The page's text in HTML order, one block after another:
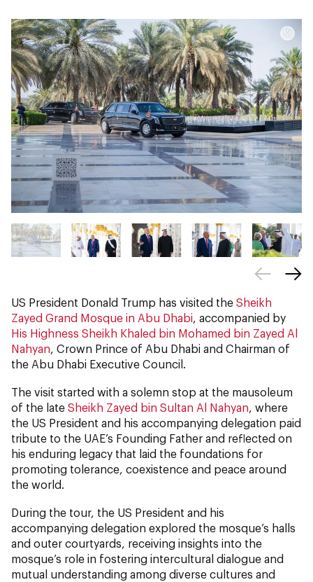
US President Donald Trump has visited the Sheikh
Zayed Grand Mosque in Abu Dhabi, accompanied by
His Highness Sheikh Khaled bin Mohamed bin Zayed Al
Nahyan, Crown Prince of Abu Dhabi and Chairman of
the Abu Dhabi Executive Council.
The visit started with a solemn stop at the mausoleum
of the late Sheikh Zayed bin Sultan Al Nahyan, where
the US President and his accompanying delegation paid
tribute to the UAE’s Founding Father and reflected on
his enduring legacy that laid the foundations for
promoting tolerance, coexistence and peace around
the world.
During the tour, the US President and his
accompanying delegation explored the mosque’s halls
and outer courtyards, receiving insights into the
mosque’s role in fostering intercultural dialogue and
mutual understanding among diverse cultures and